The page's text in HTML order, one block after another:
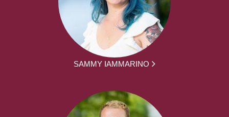
SAMMY IAMMARINO